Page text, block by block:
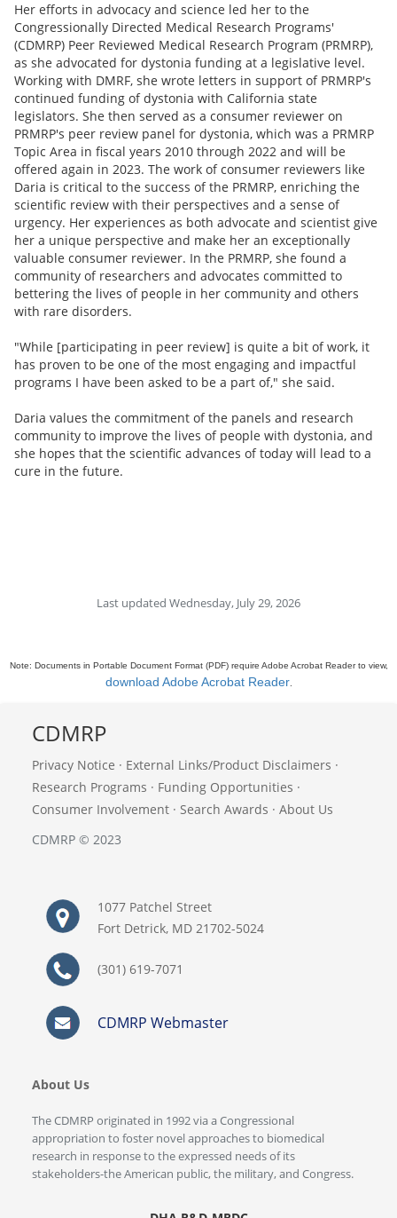
Her efforts in advocacy and science led her to the
Congressionally Directed Medical Research Programs'
(CDMRP) Peer Reviewed Medical Research Program (PRMRP),
as she advocated for dystonia funding at a legislative level.
Working with DMRF, she wrote letters in support of PRMRP's
continued funding of dystonia with California state
legislators. She then served as a consumer reviewer on
PRMRP's peer review panel for dystonia, which was a PRMRP
Topic Area in fiscal years 2010 through 2022 and will be
offered again in 2023. The work of consumer reviewers like
Daria is critical to the success of the PRMRP, enriching the
scientific review with their perspectives and a sense of
urgency. Her experiences as both advocate and scientist give
her a unique perspective and make her an exceptionally
valuable consumer reviewer. In the PRMRP, she found a
community of researchers and advocates committed to
bettering the lives of people in her community and others
with rare disorders.
"While [participating in peer review] is quite a bit of work, it
has proven to be one of the most engaging and impactful
programs I have been asked to be a part of," she said.
Daria values the commitment of the panels and research
community to improve the lives of people with dystonia, and
she hopes that the scientific advances of today will lead to a
cure in the future.
Last updated Wednesday, July 29, 2026
Note: Documents in Portable Document Format (PDF) require Adobe Acrobat Reader to view,
download Adobe Acrobat Reader.
CDMRP
Privacy Notice · External Links/Product Disclaimers ·
Research Programs · Funding Opportunities ·
Consumer Involvement · Search Awards · About Us
CDMRP © 2023
1077 Patchel Street
Fort Detrick, MD 21702-5024
(301) 619-7071
CDMRP Webmaster
About Us
The CDMRP originated in 1992 via a Congressional
appropriation to foster novel approaches to biomedical
research in response to the expressed needs of its
stakeholders-the American public, the military, and Congress.